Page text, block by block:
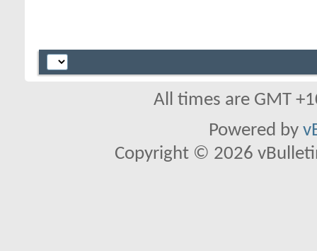
All times are GMT
Powered by
Copyright © 2026